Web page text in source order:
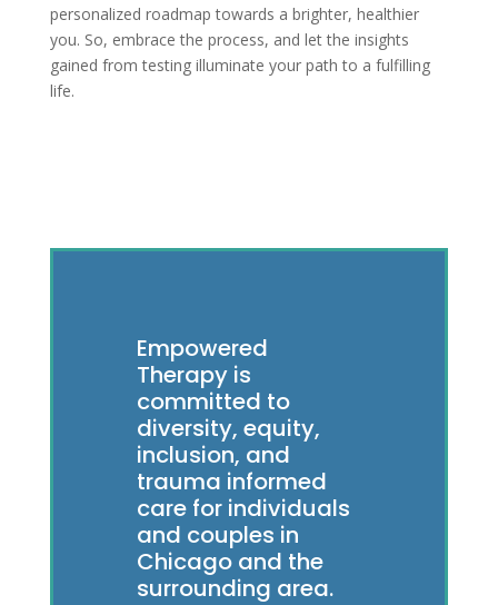
personalized roadmap towards a brighter, healthier
you. So, embrace the process, and let the insights
gained from testing illuminate your path to a fulfilling
life.
Empowered
Therapy is
committed to
diversity, equity,
inclusion, and
trauma informed
care for individuals
and couples in
Chicago and the
surrounding area.